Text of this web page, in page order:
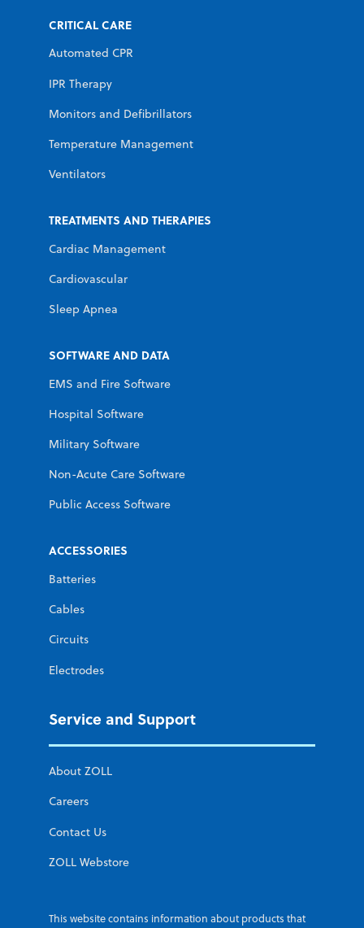
CRITICAL CARE
Automated CPR
IPR Therapy
Monitors and Defibrillators
Temperature Management
Ventilators
TREATMENTS AND THERAPIES
Cardiac Management
Cardiovascular
Sleep Apnea
SOFTWARE AND DATA
EMS and Fire Software
Hospital Software
Military Software
Non-Acute Care Software
Public Access Software
ACCESSORIES
Batteries
Cables
Circuits
Electrodes
Service and Support
About ZOLL
Careers
Contact Us
ZOLL Webstore
This website contains information about products that